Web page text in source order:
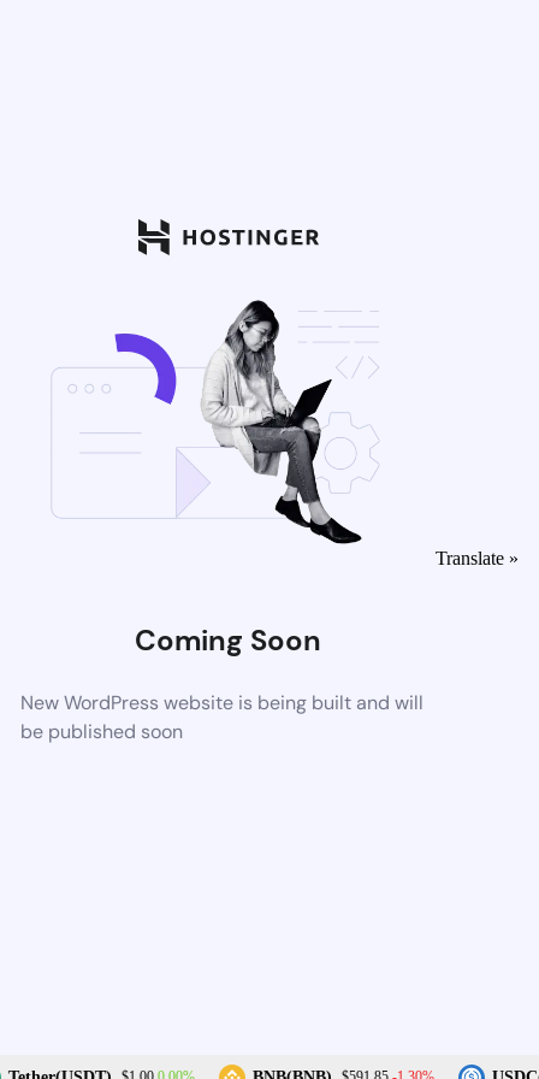
Coming Soon
New WordPress website is being built and will
be published soon
Translate »